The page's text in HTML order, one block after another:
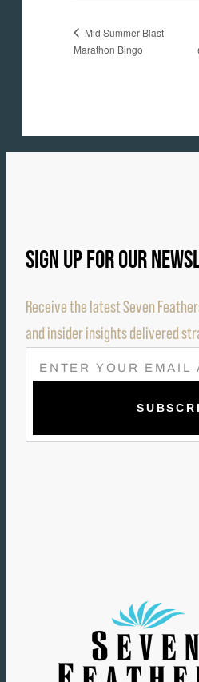
Mid Summer Blast
Marathon Bingo
SIGN UP FOR OUR
Receive the latest Seven
and insider insights delivered
E
M
L